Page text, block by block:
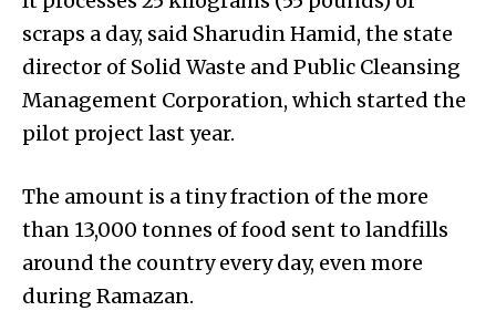
scraps a day, said Sharudin Hamid, the state
director of Solid Waste and Public Cleansing
Management Corpo­ration, which started the
pilot project last year.
The amount is a tiny fraction of the more
than 13,000 tonnes of food sent to landfills
around the country every day, even more
during Ramazan.